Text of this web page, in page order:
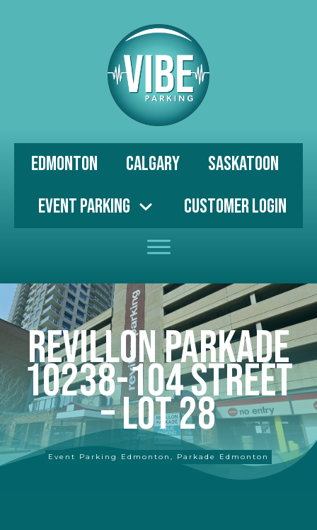
Edmonton Calgary
Saskatoon
Event Parking
Customer Login
Revillon Parkade
10238-104 Street
– Lot 28
Event Parking Edmonton , Parkade Edmonton